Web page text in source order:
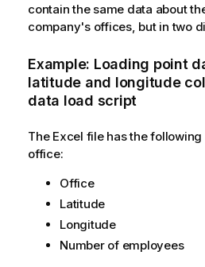
contain the same data about
company's offices, but in two
Example: Loading point
latitude and longitude
data load script
The Excel file has the
office:
Office
Latitude
Longitude
Number of employees